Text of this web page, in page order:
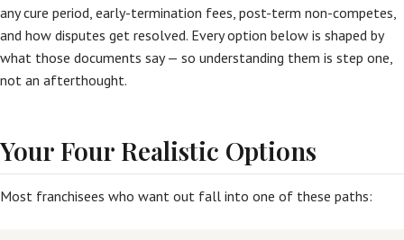
any cure period, early-termination fees, post-term non-competes,
and how disputes get resolved. Every option below is shaped by
what those documents say — so understanding them is step one,
not an afterthought.
Your Four Realistic Options
Most franchisees who want out fall into one of these paths: